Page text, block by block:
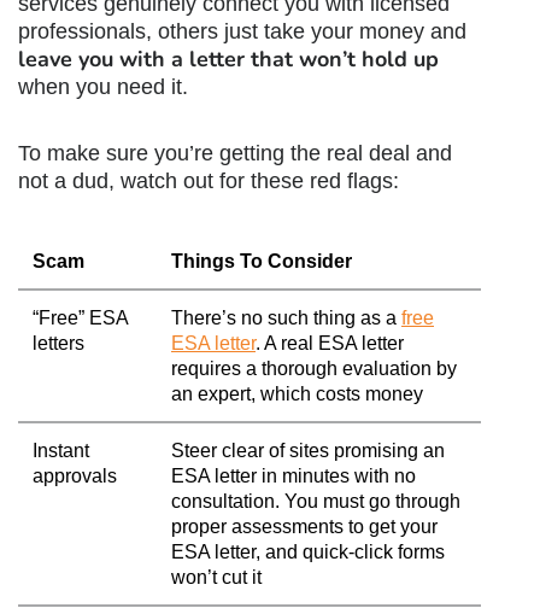
professionals, others just take your money and
leave you with a letter that won’t hold up
when you need it.
To make sure you’re getting the real deal and
not a dud, watch out for these red flags:
Scam Things To Consider
“Free” ESA
letters
There’s no such thing as a free
ESA letter. A real ESA letter
requires a thorough evaluation by
an expert, which costs money
Instant
approvals
Steer clear of sites promising an
ESA letter in minutes with no
consultation. You must go through
proper assessments to get your
ESA letter, and quick-click forms
won’t cut it